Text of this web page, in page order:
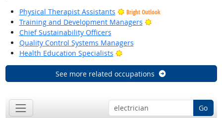
Physical Therapist Assistants
Bright Outlook
Training and Development Managers
Bright Outlook
Chief Sustainability Officers
Quality Control Systems Managers
Health Education Specialists
Bright Outlook
See more related occupations
Go